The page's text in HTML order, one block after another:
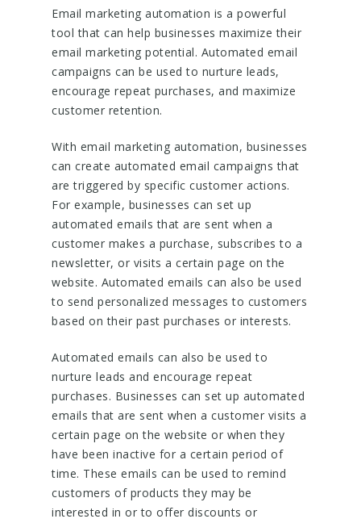
Email marketing automation is a powerful
tool that can help businesses maximize their
email marketing potential. Automated email
campaigns can be used to nurture leads,
encourage repeat purchases, and maximize
customer retention.
With email marketing automation, businesses
can create automated email campaigns that
are triggered by specific customer actions.
For example, businesses can set up
automated emails that are sent when a
customer makes a purchase, subscribes to a
newsletter, or visits a certain page on the
website. Automated emails can also be used
to send personalized messages to customers
based on their past purchases or interests.
Automated emails can also be used to
nurture leads and encourage repeat
purchases. Businesses can set up automated
emails that are sent when a customer visits a
certain page on the website or when they
have been inactive for a certain period of
time. These emails can be used to remind
customers of products they may be
interested in or to offer discounts or